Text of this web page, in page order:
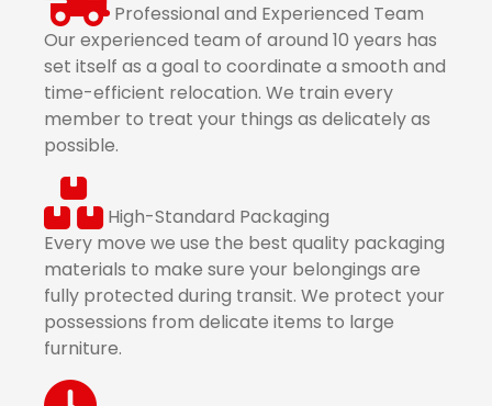
Professional and Experienced Team
Our experienced team of around 10 years has
set itself as a goal to coordinate a smooth and
time-efficient relocation. We train every
member to treat your things as delicately as
possible.
High-Standard Packaging
Every move we use the best quality packaging
materials to make sure your belongings are
fully protected during transit. We protect your
possessions from delicate items to large
furniture.